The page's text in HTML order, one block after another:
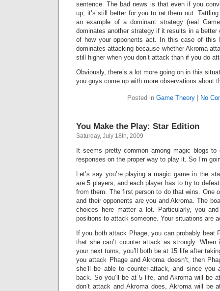
sentence. The bad news is that even if you
up, it’s still better for you to rat them out.
an example of a dominant strategy (real
dominates another strategy if it results in a better
of how your opponents act. In this case of this
dominates attacking because whether Akroma
still higher when you don’t attack than if you do
Obviously, there’s a lot more going on in this
you guys come up with more observations about
Posted in Game Theory| No
You Make the Play: Star Edition
Saturday, July 18th, 2009
It seems pretty common among magic blogs
responses on the proper way to play it. So I’m
Let’s say you’re playing a magic game in the
are 5 players, and each player has to try to
from them. The first person to do that wins. One
and their opponents are you and Akroma. The
choices here matter a lot. Particularly, you
positions to attack someone. Your situations are
If you both attack Phage, you can probably beat
that she can’t counter attack as strongly.
your next turns, you’ll both be at 15 life after
you attack Phage and Akroma doesn’t, then
she’ll be able to counter-attack, and since you
back. So you’ll be at 5 life, and Akroma will be
don’t attack and Akroma does, Akroma will be